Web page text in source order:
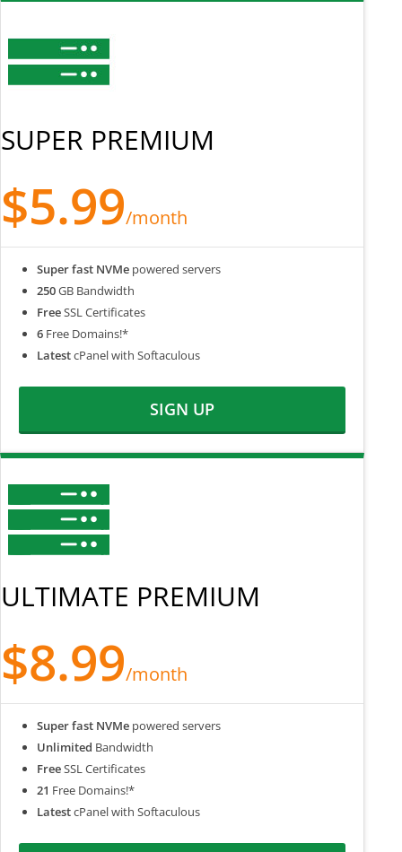
SUPER PREMIUM
$5.99/month
Super fast NVMe powered servers
250GB Bandwidth
FreeSSL Certificates
6 Free Domains!*
LatestcPanel with Softaculous
SIGN UP
ULTIMATE PREMIUM
$8.99/month
Super fast NVMe powered servers
Unlimited Bandwidth
FreeSSL Certificates
21 Free Domains!*
LatestcPanel with Softaculous